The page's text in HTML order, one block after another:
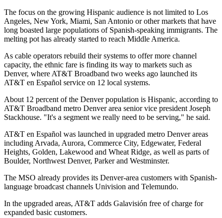
The focus on the growing Hispanic audience is not limited to Los
Angeles, New York, Miami, San Antonio or other markets that have
long boasted large populations of Spanish-speaking immigrants. The
melting pot has already started to reach Middle America.
As cable operators rebuild their systems to offer more channel
capacity, the ethnic fare is finding its way to markets such as
Denver, where AT&T Broadband two weeks ago launched its
AT&T en Español service on 12 local systems.
About 12 percent of the Denver population is Hispanic, according to
AT&T Broadband metro Denver area senior vice president Joseph
Stackhouse. "It's a segment we really need to be serving," he said.
AT&T en Español was launched in upgraded metro Denver areas
including Arvada, Aurora, Commerce City, Edgewater, Federal
Heights, Golden, Lakewood and Wheat Ridge, as well as parts of
Boulder, Northwest Denver, Parker and Westminster.
The MSO already provides its Denver-area customers with Spanish-
language broadcast channels Univision and Telemundo.
In the upgraded areas, AT&T adds Galavisión free of charge for
expanded basic customers.